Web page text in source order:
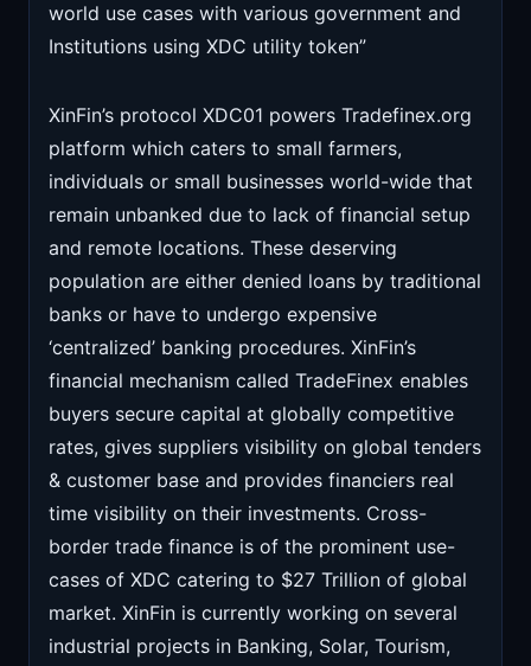
world use cases with various government and
Institutions using XDC utility token”
XinFin’s protocol XDC01 powers Tradefinex.org
platform which caters to small farmers,
individuals or small businesses world-wide that
remain unbanked due to lack of financial setup
and remote locations. These deserving
population are either denied loans by traditional
banks or have to undergo expensive
‘centralized’ banking procedures. XinFin’s
financial mechanism called TradeFinex enables
buyers secure capital at globally competitive
rates, gives suppliers visibility on global tenders
& customer base and provides financiers real
time visibility on their investments. Cross-
border trade finance is of the prominent use-
cases of XDC catering to $27 Trillion of global
market. XinFin is currently working on several
industrial projects in Banking, Solar, Tourism,